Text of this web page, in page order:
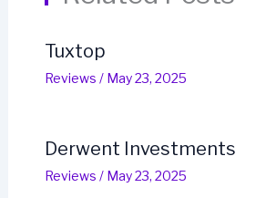
Tuxtop
Reviews / May 23, 2025
Derwent Investments
Reviews / May 23, 2025